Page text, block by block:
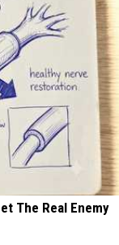
The Real Enemy